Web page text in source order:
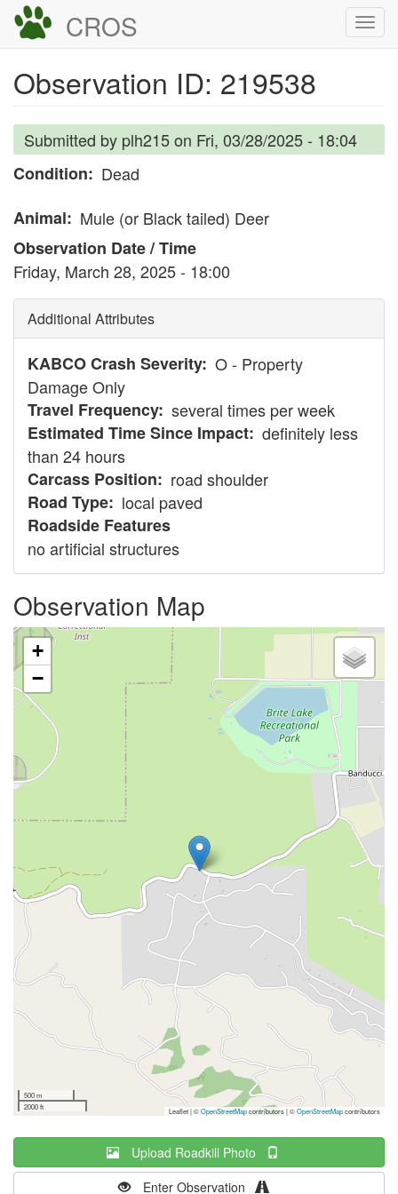
Skip
content
CROS
Observation ID: 219538
Submitted by plh215on Fri, 03/28/2025 - 18:04
Condition
Dead
Animal
Mule (or Black tailed) Deer
Observation Date / Time
Friday, March 28, 2025 - 18:00
Additional Attributes
KABCO Crash Severity O - Property
Damage Only
Travel Frequency several times per week
Estimated Time Since Impact definitely less
than 24 hours
Carcass Position
road shoulder
Road Type
local paved
Roadside Features
no artificial structures
Observation Map
+
−
500 m
2000 ft
Leaflet | ©OpenStreetMapcontributors|©OpenStreetMapcontributors
Upload Roadkill Photo
Enter Observation